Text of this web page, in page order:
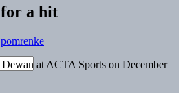
a hit
at ACTA Sports on December